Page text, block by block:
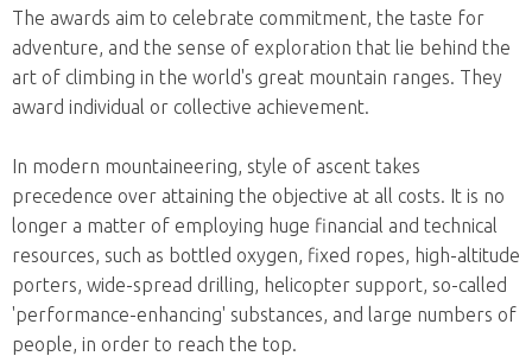
The awards aim to celebrate commitment, the taste for
adventure, and the sense of exploration that lie behind the
art of climbing in the world's great mountain ranges. They
award individual or collective achievement.
In modern mountaineering, style of ascent takes
precedence over attaining the objective at all costs. It is no
longer a matter of employing huge financial and technical
resources, such as bottled oxygen, fixed ropes, high-altitude
porters, wide-spread drilling, helicopter support, so-called
'performance-enhancing' substances, and large numbers of
people, in order to reach the top.